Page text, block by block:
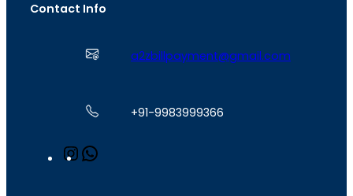
Contact Info
a2zbillpayment@gmail.com
+91-9983999366
n